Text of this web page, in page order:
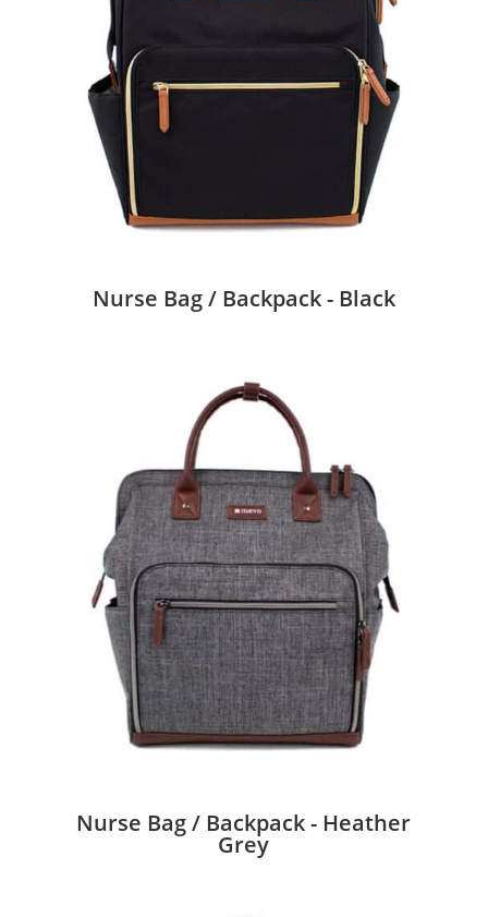
Nurse Bag / Backpack - Black
Nurse Bag / Backpack - Heather
Grey